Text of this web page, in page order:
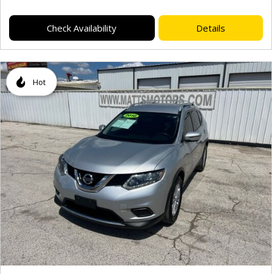
Check Availability Details
Hot